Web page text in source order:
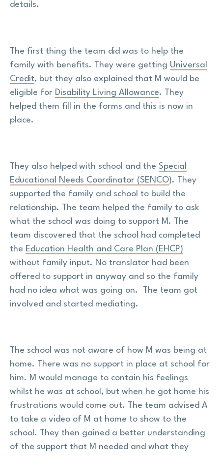
details.
The first thing the team did was to help the
family with benefits. They were getting Universal
Credit, but they also explained that M would be
eligible for Disability Living Allowance. They
helped them fill in the forms and this is now in
place.
They also helped with school and the Special
Educational Needs Coordinator (SENCO). They
supported the family and school to build the
relationship. The team helped the family to ask
what the school was doing to support M. The
team discovered that the school had completed
the Education Health and Care Plan (EHCP)
without family input. No translator had been
offered to support in anyway and so the family
had no idea what was going on. The team got
involved and started mediating.
The school was not aware of how M was being at
home. There was no support in place at school for
him. M would manage to contain his feelings
whilst he was at school, but when he got home his
frustrations would come out. The team advised A
to take a video of M at home to show to the
school. They then gained a better understanding
of the support that M needed and what they